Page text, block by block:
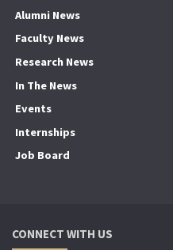
Alumni News
Faculty News
Research News
In The News
Events
Internships
Job Board
CONNECT WITH US